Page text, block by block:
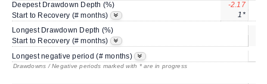
Deepest Drawdown Depth (%) -2.17
Start to Recovery (# months)
1*
Longest Drawdown Depth (%)
Start to Recovery (# months)
Longest negative period (# months)
Drawdowns / Negative periods marked with * are in progress